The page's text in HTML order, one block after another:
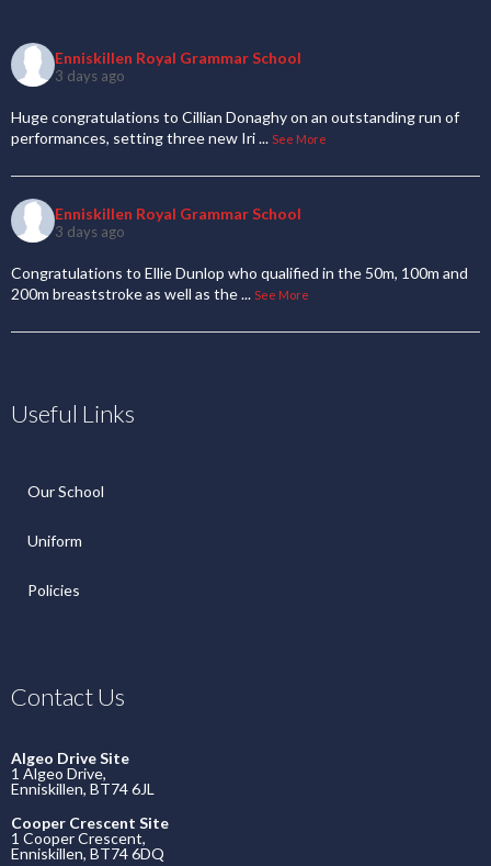
Enniskillen Royal Grammar School
3 days ago
Huge congratulations to Cillian Donaghy on an outstanding run of
performances, setting three new Iri... See More
Enniskillen Royal Grammar School
3 days ago
Congratulations to Ellie Dunlop who qualified in the 50m, 100m and
200m breaststroke as well as the... See More
Useful Links
Our School
Uniform
Policies
Contact Us
Algeo Drive Site
1 Algeo Drive,
Enniskillen, BT74 6JL
Cooper Crescent Site
1 Cooper Crescent,
Enniskillen, BT74 6DQ